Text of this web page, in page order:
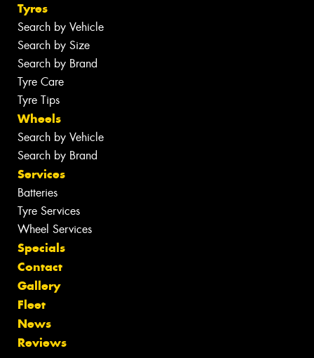
Tyres
Search by Vehicle
Search by Size
Search by Brand
Tyre Care
Tyre Tips
Wheels
Search by Vehicle
Search by Brand
Services
Batteries
Tyre Services
Wheel Services
Specials
Contact
Gallery
Fleet
News
Reviews